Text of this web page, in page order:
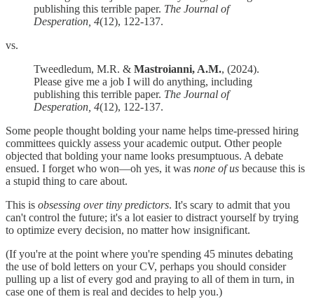
publishing this terrible paper. The Journal of
Desperation, 4(12), 122-137.
vs.
Tweedledum, M.R. & Mastroianni, A.M., (2024).
Please give me a job I will do anything, including
publishing this terrible paper. The Journal of
Desperation, 4(12), 122-137.
Some people thought bolding your name helps time-pressed hiring
committees quickly assess your academic output. Other people
objected that bolding your name looks presumptuous. A debate
ensued. I forget who won—oh yes, it was none of us because this is
a stupid thing to care about.
This is obsessing over tiny predictors. It's scary to admit that you
can't control the future; it's a lot easier to distract yourself by trying
to optimize every decision, no matter how insignificant.
(If you're at the point where you're spending 45 minutes debating
the use of bold letters on your CV, perhaps you should consider
pulling up a list of every god and praying to all of them in turn, in
case one of them is real and decides to help you.)